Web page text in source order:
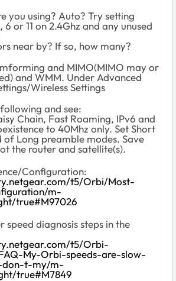
you using? Auto? Try setting
6 or 11 on 2.4Ghz and any unused
near by? If so, how many?
and MIMO(MIMO may or
and WMM. Under Advanced
Wireless Settings
and see:
Chain, Fast Roaming, IPv6 and
to 40Mhz only. Set Short
of Long preamble modes. Save
the router and satellite(s).
Configuration:
t5/Orbi/Most-
m-
true#M97026
speed diagnosis steps in the
t5/Orbi-
My-Orbi-speeds-are-slow-
don-t-my/m-
true#M7849